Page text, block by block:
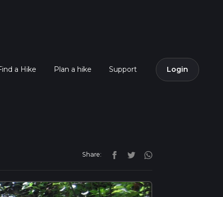
a Hike Plan a hike Support Login
Share: